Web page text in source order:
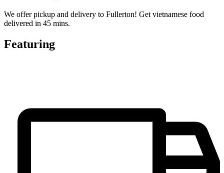
We offer pickup and delivery to Fullerton! Get vietnamese food
delivered in 45 mins.
Featuring